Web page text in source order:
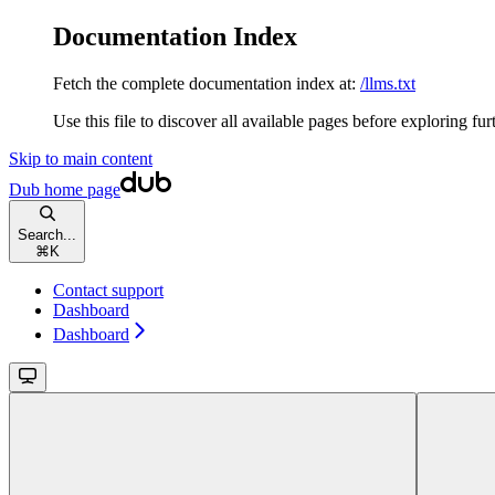
Documentation Index
Fetch the complete documentation index at: /llms.txt
Use this file to discover all available pages before exploring
Skip to main content
Dub home page
Search...
⌘ K
Contact support
Dashboard
Dashboard